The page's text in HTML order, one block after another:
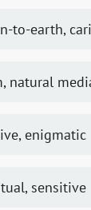
to-earth,
natural
enigmatic
sensitive